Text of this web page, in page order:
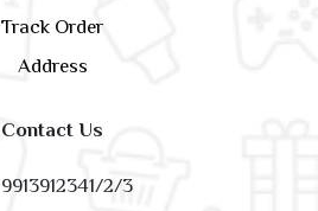
Track Order
Address
Contact Us
9913912341/2/3